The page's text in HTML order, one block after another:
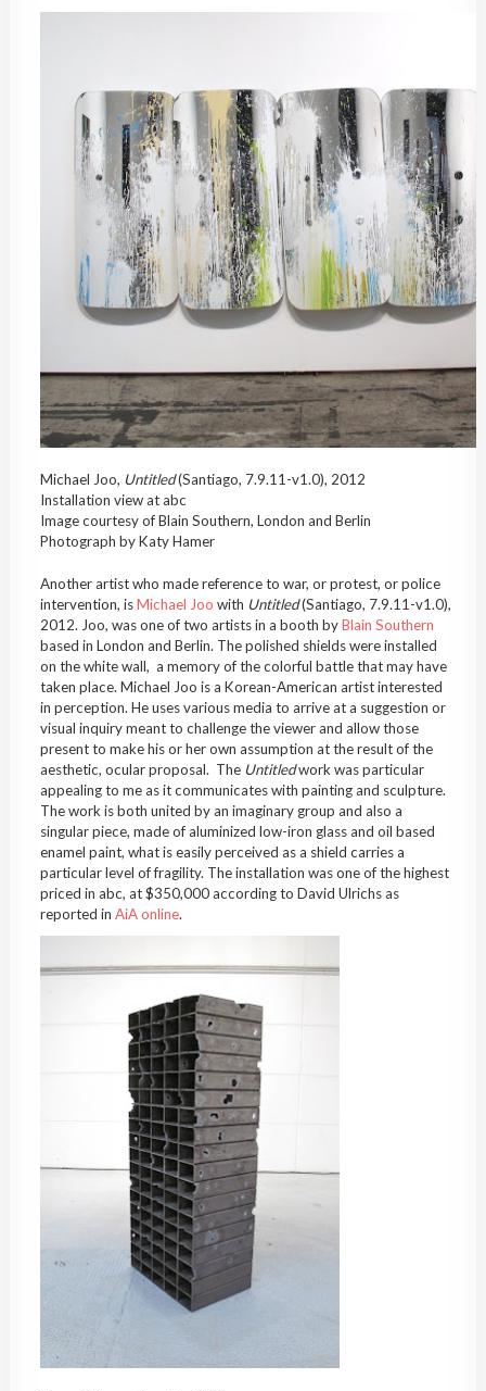
Michael Joo, Untitled(Santiago, 7.9.11-v1.0), 2012
Installation view at abc
Image courtesy of Blain Southern, London and Berlin
Photograph by Katy Hamer
Another artist who made reference to war, or protest, or police
intervention, isMichael Joo with Untitled(Santiago, 7.9.11-v1.0),
2012. Joo, was one of two artists in a booth byBlain Southern
based in London and Berlin. The polished shields were installed
on the white wall, a memory of the colorful battle that may have
taken place. Michael Joo is a Korean-American artist interested
in perception. He uses various media to arrive at a suggestion or
visual inquiry meant to challenge the viewer and allow those
present to make his or her own assumption at the result of the
aesthetic, ocular proposal. The Untitledwork was particular
appealing to me as it communicates with painting and sculpture.
The work is both united by an imaginary group and also a
singular piece, made of aluminized low-iron glass and oil based
enamel paint, what is easily perceived as a shield carries a
particular level of fragility. The installation was one of the highest
priced in abc, at $350,000 according to David Ulrichs as
reported in AiA online.